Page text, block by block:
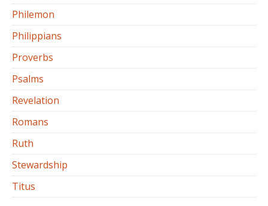
Philemon
Philippians
Proverbs
Psalms
Revelation
Romans
Ruth
Stewardship
Titus